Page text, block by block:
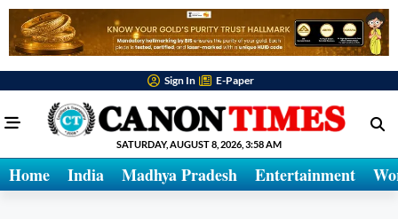
Sign In E-Paper
SATURDAY, AUGUST 8, 2026, 3:58 AM
Home India Madhya Pradesh Entertainment